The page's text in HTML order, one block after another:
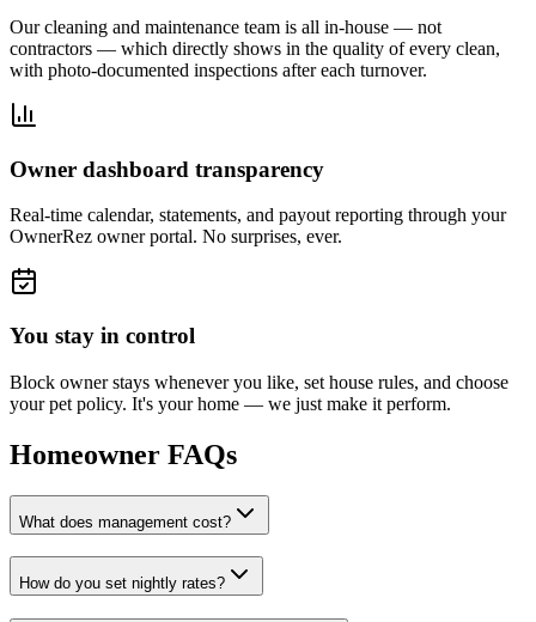
Our cleaning and maintenance team is all in-house — not
contractors — which directly shows in the quality of every clean,
with photo-documented inspections after each turnover.
Owner dashboard transparency
Real-time calendar, statements, and payout reporting through your
OwnerRez owner portal. No surprises, ever.
You stay in control
Block owner stays whenever you like, set house rules, and choose
your pet policy. It's your home — we just make it perform.
Homeowner FAQs
What does management cost?
How do you set nightly rates?